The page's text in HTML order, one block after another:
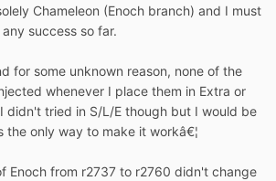
Chameleon (Enoch branch) and I must
success so far.
for some unknown reason, none of the
whenever I place them in Extra or
didn't tried in S/L/E though but I would be
the only way to make it workâ€¦
Enoch from r2737 to r2760 didn't change